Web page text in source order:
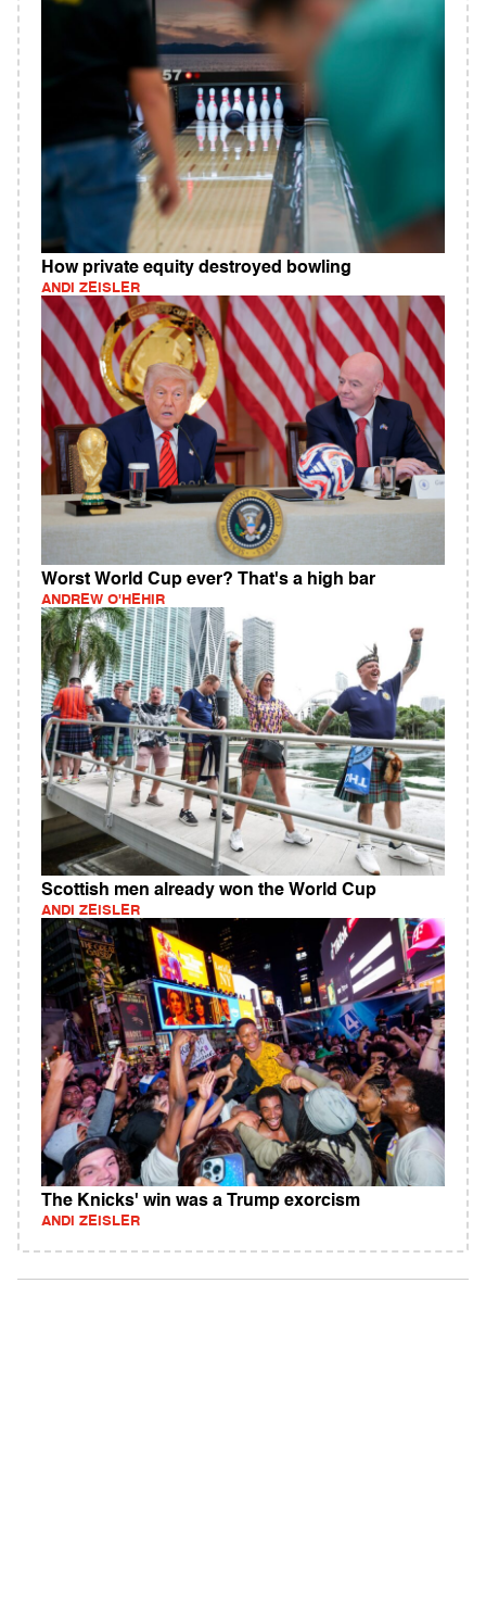
How private equity destroyed bowling
ANDI ZEISLER
Worst World Cup ever? That's a high bar
ANDREW O'HEHIR
Scottish men already won the World Cup
ANDI ZEISLER
The Knicks' win was a Trump exorcism
ANDI ZEISLER